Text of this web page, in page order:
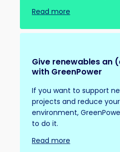
Read more
Give renewables an
with GreenPower
If you want to support
projects and reduce
environment,
to do it.
Read more